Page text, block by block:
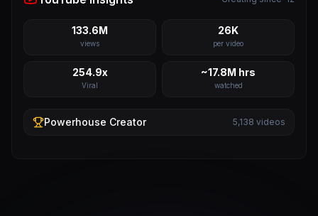
133.6M
views
26K
per video
254.9x
Viral
~17.8M hrs
watched
Powerhouse Creator 5,138 videos